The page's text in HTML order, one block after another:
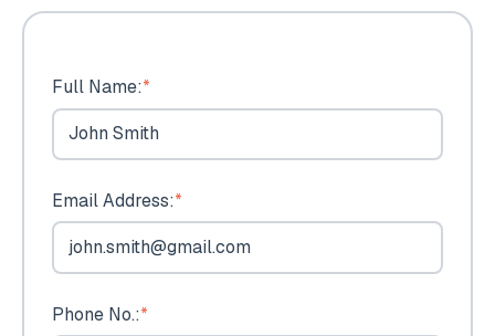
Full Name:*
Email Address:*
Phone No.:*